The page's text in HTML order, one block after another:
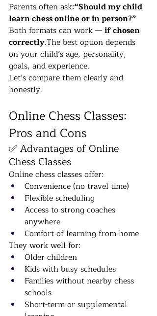
Parents often ask:“Should my child
learn chess online or in person?”
Both formats can work — if chosen
correctly.The best option depends
on your child’s age, personality,
goals, and experience.
Let’s compare them clearly and
honestly.
Online Chess Classes:
Pros and Cons
✅ Advantages of Online
Chess Classes
Online chess classes offer:
Convenience (no travel time)
Flexible scheduling
Access to strong coaches
anywhere
Comfort of learning from home
They work well for:
Older children
Kids with busy schedules
Families without nearby chess
schools
Short-term or supplemental